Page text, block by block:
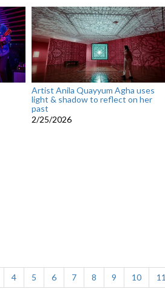
Artist Anila Quayyum Agha uses
light & shadow to reflect on her
past
2/25/2026
4 5 6 7 8 9 10 11